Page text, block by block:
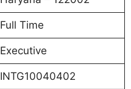
Full Time
Executive
INTG10040402